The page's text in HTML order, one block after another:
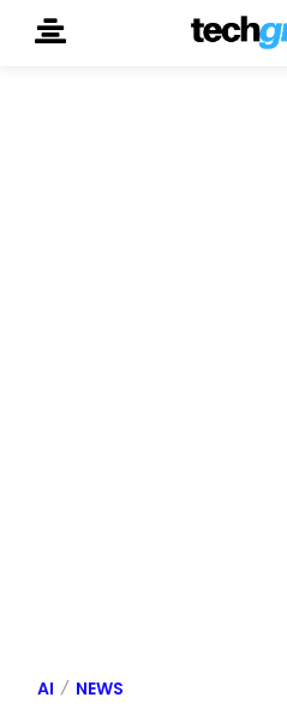
AI NEWS